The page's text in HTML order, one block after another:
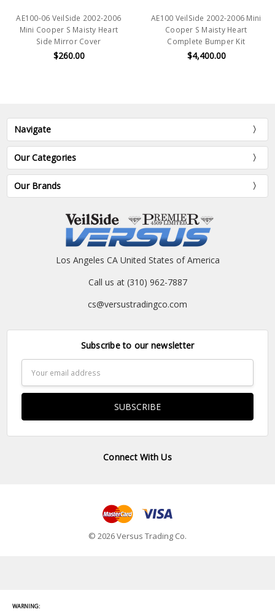
AE100-06 VeilSide 2002-2006
Mini Cooper S Maisty Heart
Side Mirror Cover
$260.00
AE100 VeilSide 2002-2006 Mini
Cooper S Maisty Heart
Complete Bumper Kit
$4,400.00
Navigate
Our Categories
Our Brands
Los Angeles CA United States of America
Call us at (310) 962-7887
cs@versustradingco.com
Subscribe to our newsletter
Address
Connect With Us
© 2026 Versus Trading Co.
WARNING: